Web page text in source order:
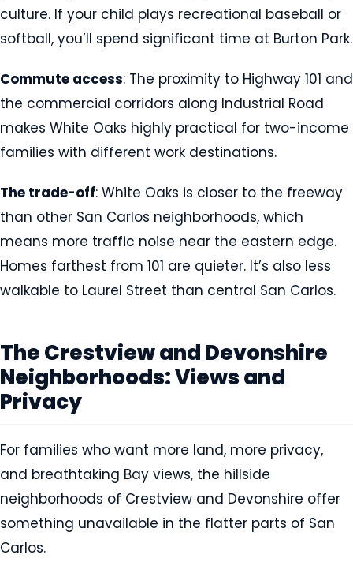
culture. If your child plays recreational baseball or
softball, you’ll spend significant time at Burton Park.
Commute access: The proximity to Highway 101 and
the commercial corridors along Industrial Road
makes White Oaks highly practical for two-income
families with different work destinations.
The trade-off: White Oaks is closer to the freeway
than other San Carlos neighborhoods, which
means more traffic noise near the eastern edge.
Homes farthest from 101 are quieter. It’s also less
walkable to Laurel Street than central San Carlos.
The Crestview and Devonshire
Neighborhoods: Views and
Privacy
For families who want more land, more privacy,
and breathtaking Bay views, the hillside
neighborhoods of Crestview and Devonshire offer
something unavailable in the flatter parts of San
Carlos.